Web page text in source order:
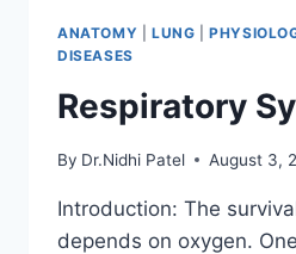
ANATOMY LUNG |
DISEASES
Respiratory
By Dr.Nidhi Patel August 3,
Introduction: The
depends on oxygen.